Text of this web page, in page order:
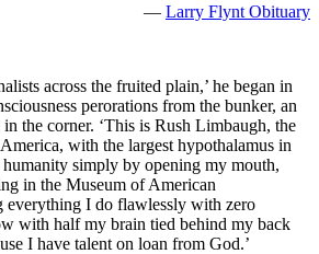
— Larry Flynt Obituary
across the fruited plain,’ he began in
perorations from the bunker, an
the corner. ‘This is Rush Limbaugh, the
with the largest hypothalamus in
simply by opening my mouth,
in the Museum of American
everything I do flawlessly with zero
with half my brain tied behind my back
I have talent on loan from God.’